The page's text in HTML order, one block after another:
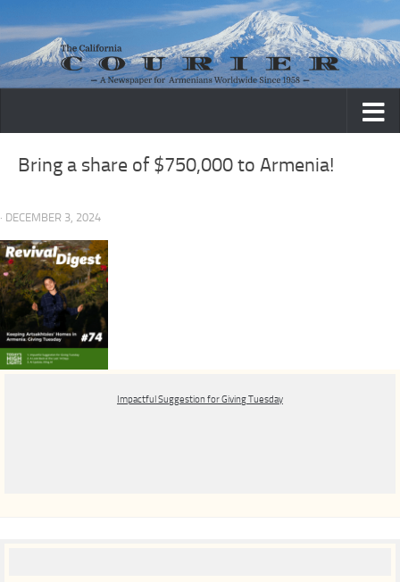
Skip to content
Bring a share of $750,000 to Armenia!
· DECEMBER 3, 2024
Impactful Suggestion for Giving Tuesday